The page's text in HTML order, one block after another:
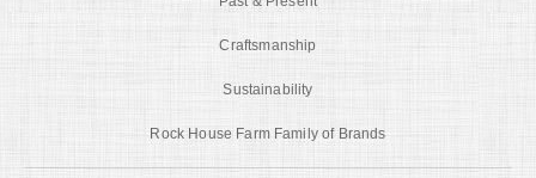
Craftsmanship
Sustainability
Rock House Farm Family of Brands